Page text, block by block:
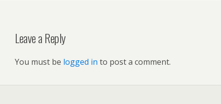
Leave a Reply
You must be logged in to post a comment.